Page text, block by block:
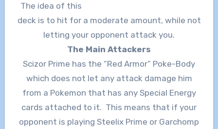
The idea of this
deck is to hit for a moderate amount, while not
letting your opponent attack you.
The Main Attackers
Scizor Prime has the “Red Armor” Poke-Body
which does not let any attack damage him
from a Pokemon that has any Special Energy
cards attached to it. This means that if your
opponent is playing Steelix Prime or Garchomp